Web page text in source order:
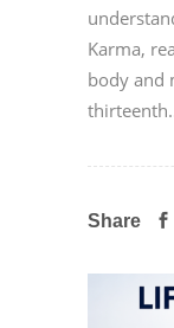
Karma,
body and
Share